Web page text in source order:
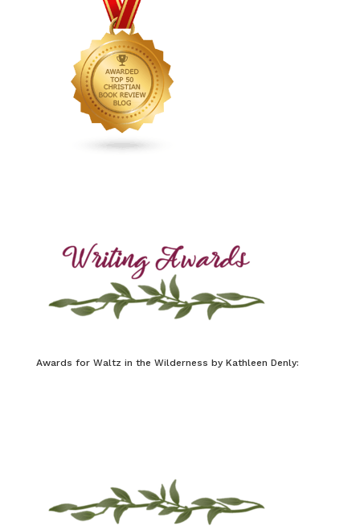
Awards for Waltz in the Wilderness by Kathleen Denly: